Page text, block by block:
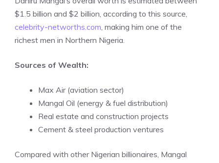
$1.5 billion and $2 billion, according to this source,
celebrity-networths.com, making him one of the
richest men in Northern Nigeria.
Sources of Wealth:
Max Air (aviation sector)
Mangal Oil (energy & fuel distribution)
Real estate and construction projects
Cement & steel production ventures
Compared with other Nigerian billionaires, Mangal